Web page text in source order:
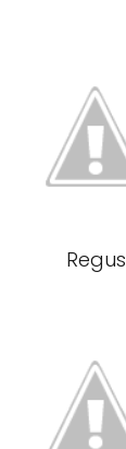
Regus